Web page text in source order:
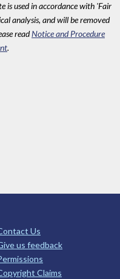
is used in accordance with 'Fair
analysis, and will be removed
readNotice and Procedure
.
Us
us feedback
Claims